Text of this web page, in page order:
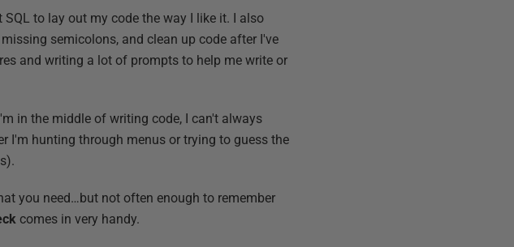
to lay out my code the way I like it. I also
semicolons, and clean up code after I've
and writing a lot of prompts to help me write or
in the middle of writing code, I can't always
I'm hunting through menus or trying to guess the
you need…but not often enough to remember
comes in very handy.